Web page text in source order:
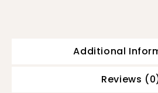
Additional
Reviews